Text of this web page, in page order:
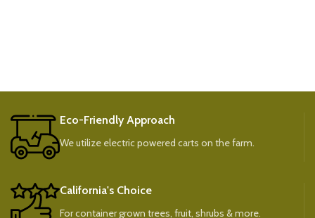
Eco-Friendly Approach
We utilize electric powered carts on the farm.
California's Choice
For container grown trees, fruit, shrubs & more.